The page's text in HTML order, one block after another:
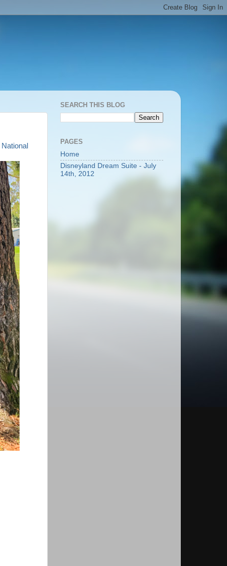
National
SEARCH THIS BLOG
PAGES
Home
Disneyland Dream Suite - July
14th, 2012